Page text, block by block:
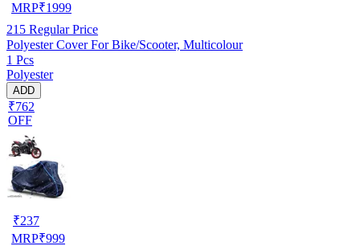
MRP₹1999
215 Regular Price
Polyester Cover For Bike/Scooter, Multicolour
1 Pcs
Polyester
ADD
₹762
OFF
₹237
MRP₹999